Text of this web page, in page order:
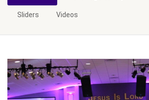
Sliders Videos